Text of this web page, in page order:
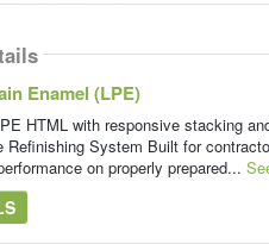
Enamel (LPE)
HTML with responsive stacking
Refinishing System Built for
on properly prepared...